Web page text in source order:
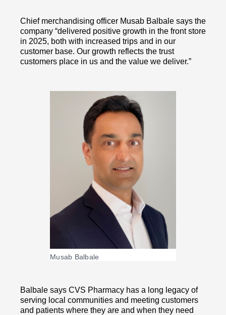
Chief merchandising officer Musab Balbale says the
company “delivered positive growth in the front store
in 2025, both with increased trips and in our
customer base. Our growth reflects the trust
customers place in us and the value we deliver.”
Musab Balbale
Balbale says CVS Pharmacy has a long legacy of
serving local communities and meeting customers
and patients where they are and when they need